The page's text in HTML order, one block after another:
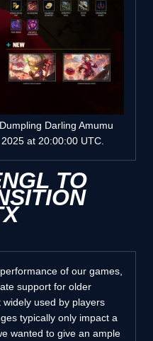
Darling Amumu
at 20:00:00 UTC.
TO
of our games,
support for older
widely used by players
typically only impact a
wanted to give an ample